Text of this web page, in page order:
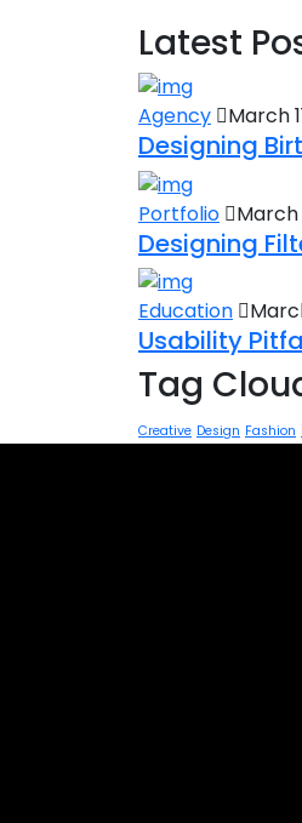
Latest
Agency March
Designing
Portfolio March
Designing
Education
Usability
Tag
Creative Design Fashion